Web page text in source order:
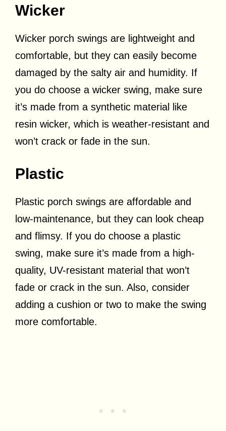
Wicker
Wicker porch swings are lightweight and
comfortable, but they can easily become
damaged by the salty air and humidity. If
you do choose a wicker swing, make sure
it’s made from a synthetic material like
resin wicker, which is weather-resistant and
won’t crack or fade in the sun.
Plastic
Plastic porch swings are affordable and
low-maintenance, but they can look cheap
and flimsy. If you do choose a plastic
swing, make sure it’s made from a high-
quality, UV-resistant material that won’t
fade or crack in the sun. Also, consider
adding a cushion or two to make the swing
more comfortable.